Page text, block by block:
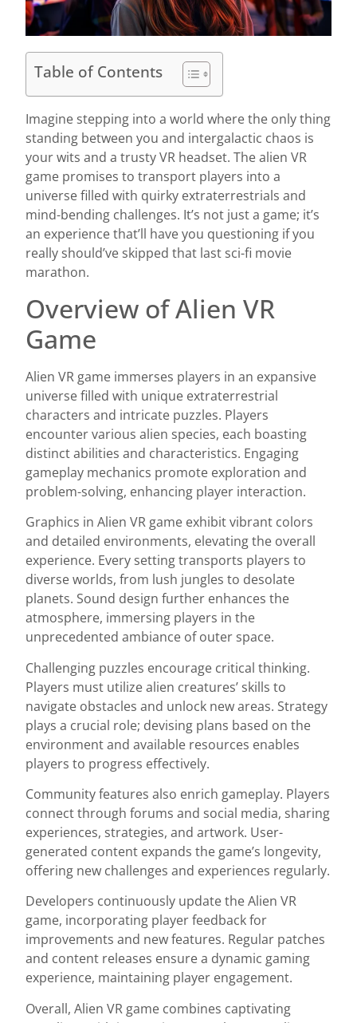
Table of Contents
Imagine stepping into a world where the only thing
standing between you and intergalactic chaos is
your wits and a trusty VR headset. The alien VR
game promises to transport players into a
universe filled with quirky extraterrestrials and
mind-bending challenges. It’s not just a game; it’s
an experience that’ll have you questioning if you
really should’ve skipped that last sci-fi movie
marathon.
Overview of Alien VR
Game
Alien VR game immerses players in an expansive
universe filled with unique extraterrestrial
characters and intricate puzzles. Players
encounter various alien species, each boasting
distinct abilities and characteristics. Engaging
gameplay mechanics promote exploration and
problem-solving, enhancing player interaction.
Graphics in Alien VR game exhibit vibrant colors
and detailed environments, elevating the overall
experience. Every setting transports players to
diverse worlds, from lush jungles to desolate
planets. Sound design further enhances the
atmosphere, immersing players in the
unprecedented ambiance of outer space.
Challenging puzzles encourage critical thinking.
Players must utilize alien creatures’ skills to
navigate obstacles and unlock new areas. Strategy
plays a crucial role; devising plans based on the
environment and available resources enables
players to progress effectively.
Community features also enrich gameplay. Players
connect through forums and social media, sharing
experiences, strategies, and artwork. User-
generated content expands the game’s longevity,
offering new challenges and experiences regularly.
Developers continuously update the Alien VR
game, incorporating player feedback for
improvements and new features. Regular patches
and content releases ensure a dynamic gaming
experience, maintaining player engagement.
Overall, Alien VR game combines captivating